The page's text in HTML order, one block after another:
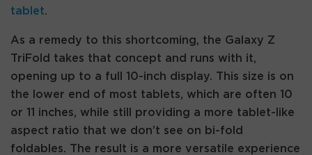
tablet.
As a remedy to this shortcoming, the Galaxy Z
TriFold takes that concept and runs with it,
opening up to a full 10-inch display. This size is on
the lower end of most tablets, which are often 10
or 11 inches, while still providing a more tablet-like
aspect ratio that we don’t see on bi-fold
foldables. The result is a more versatile experience